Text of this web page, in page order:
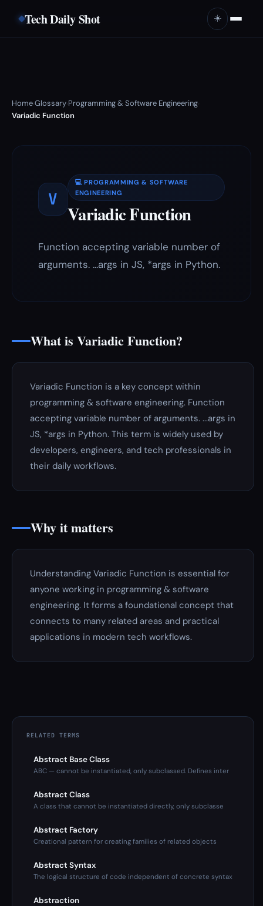
Tech Daily Shot ☀️
Home›Glossary›Programming & Software Engineering›
Variadic Function
V
💻 PROGRAMMING & SOFTWARE
ENGINEERING
Variadic Function
Function accepting variable number of
arguments. ...args in JS, *args in Python.
What is Variadic Function?
Variadic Function is a key concept within
programming & software engineering. Function
accepting variable number of arguments. ...args in
JS, *args in Python. This term is widely used by
developers, engineers, and tech professionals in
their daily workflows.
Why it matters
Understanding Variadic Function is essential for
anyone working in programming & software
engineering. It forms a foundational concept that
connects to many related areas and practical
applications in modern tech workflows.
RELATED TERMS
Abstract Base Class
ABC — cannot be instantiated, only subclassed. Defines inter
Abstract Class
A class that cannot be instantiated directly, only subclasse
Abstract Factory
Creational pattern for creating families of related objects
Abstract Syntax
The logical structure of code independent of concrete syntax
Abstraction